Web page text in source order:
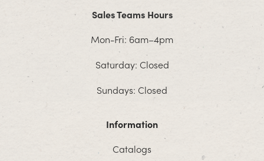
Sales Teams Hours
Mon-Fri: 6am–4pm
Saturday: Closed
Sundays: Closed
Information
Catalogs